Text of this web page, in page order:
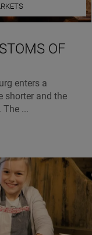
OF
enters a
shorter and the
...